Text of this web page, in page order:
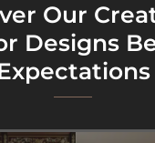
Our
Designs